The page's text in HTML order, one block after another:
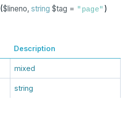
($lineno, string $tag = "page" )
Description
mixed
string